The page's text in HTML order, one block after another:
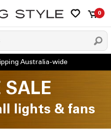
0
SALE
lights & fans